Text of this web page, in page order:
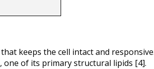
keeps the cell intact and
, one of its primary structural lipids [4].